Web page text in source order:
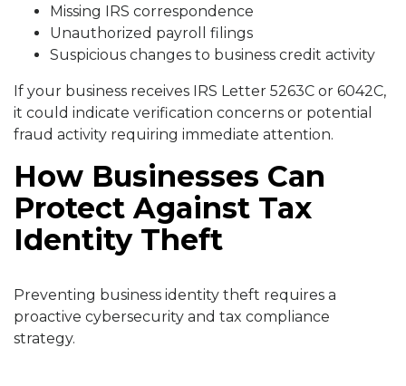
Missing IRS correspondence
Unauthorized payroll filings
Suspicious changes to business credit activity
If your business receives IRS Letter 5263C or 6042C,
it could indicate verification concerns or potential
fraud activity requiring immediate attention.
How Businesses Can
Protect Against Tax
Identity Theft
Preventing business identity theft requires a
proactive cybersecurity and tax compliance
strategy.